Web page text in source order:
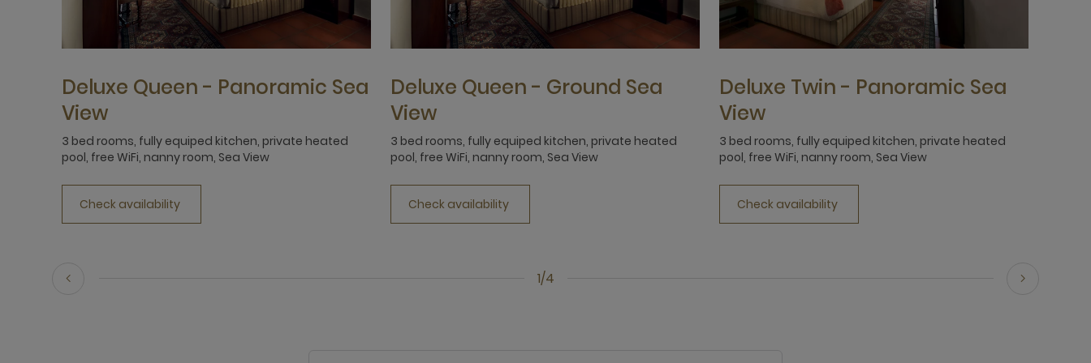
1/4
Deluxe Queen - Panoramic Sea
View
3 bed rooms, fully equiped kitchen, private heated
pool, free WiFi, nanny room, Sea View
Check availability
Deluxe Queen - Ground Sea
View
3 bed rooms, fully equiped kitchen, private heated
pool, free WiFi, nanny room, Sea View
Check availability
Deluxe Twin - Panoramic Sea
View
3 bed rooms, fully equiped kitchen, private heated
pool, free WiFi, nanny room, Sea View
Check availability